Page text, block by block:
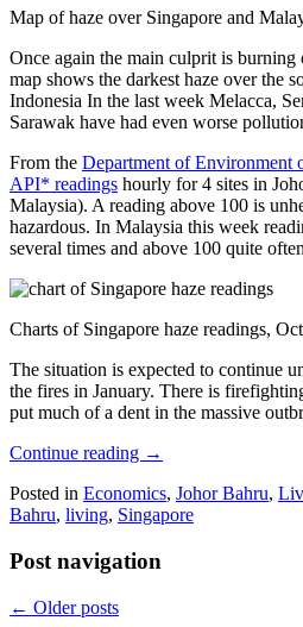
Map of haze over Singapore and
Once again the main culprit is
map shows the darkest haze over the
Indonesia In the last week Melacca,
Sarawak have had even worse
From the Department of Environment
API* readings hourly for 4 sites in
Malaysia). A reading above 100 is
hazardous. In Malaysia this week
several times and above 100 quite
Charts of Singapore haze readings,
The situation is expected to continue
the fires in January. There is
put much of a dent in the massive
Continue reading →
Posted in Economics, Johor Bahru,
Bahru, living, Singapore
Post navigation
← Older posts